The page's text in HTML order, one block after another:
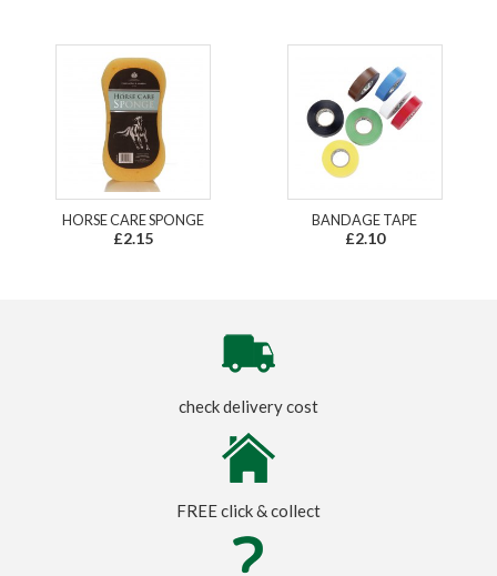
HORSE CARE SPONGE
£2.15
BANDAGE TAPE
£2.10
check delivery cost
FREE click & collect